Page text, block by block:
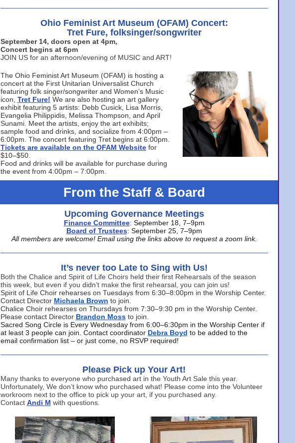
Ohio Feminist Art Museum (OFAM) Concert:
Tret Fure, folksinger/songwriter
September 14, doors open at 4pm,
Concert begins at 6pm
JOIN US for an afternoon/evening of MUSIC and ART!
The Ohio Feminist Art Museum (OFAM) is hosting a
concert at the First Unitarian Universalist Church
featuring folk singer/songwriter and Women’s Music
icon, Tret Fure! We are also hosting an art gallery
exhibit featuring 5 artists: Debb Cusick, Lisa Morris,
Evangelia Philippidis, Melissa Thompson, and April
Sunami. Meet the artists, enjoy the art exhibits;
sample food and drinks, and socialize from 4:00pm –
6:00pm. The concert featuring Tret begins at 6:00pm.
Tickets are available on the OFAM Website for
$10–$50.
Food and drinks will be available for purchase during
the event from 4:00pm – 7:00pm.
From the Staff & Board
Upcoming Governance Meetings
Finance Committee: September 18, 7–9pm
Board of Trustees: September 25, 7–9pm
All members are welcome! Email using the links above to request a zoom link.
It’s never too Late to Sing with Us!
Both the Chalice and Spirit of Life Choirs held their first Rehearsals of the season
this week, but even if you didn’t make the first rehearsal, you can join us!
Spirit of Life Choir rehearses on Tuesdays from 6:30–8:00pm in the Worship Center.
Contact Director Michaela Brown to join.
Chalice Choir rehearses on Thursdays from 7:30–9:30 pm in the Worship Center.
Please contact Director Brandon Moss to join.
Sacred Song Circle is Every Wednesday from 6:00–6:30pm in the Worship Center if
at least 3 people can join. Contact coordinator Debra Boyd to be added to the
email confirmation list – or just come, no RSVP required!
Please Pick up Your Art!
Many thanks to everyone who purchased art in the Youth Art Sale this year.
Unfortunately, We don’t know who purchased what! Please come into the Volunteer
workroom next to the office to pick up your art, if you purchased any.
Contact Andi M with questions.